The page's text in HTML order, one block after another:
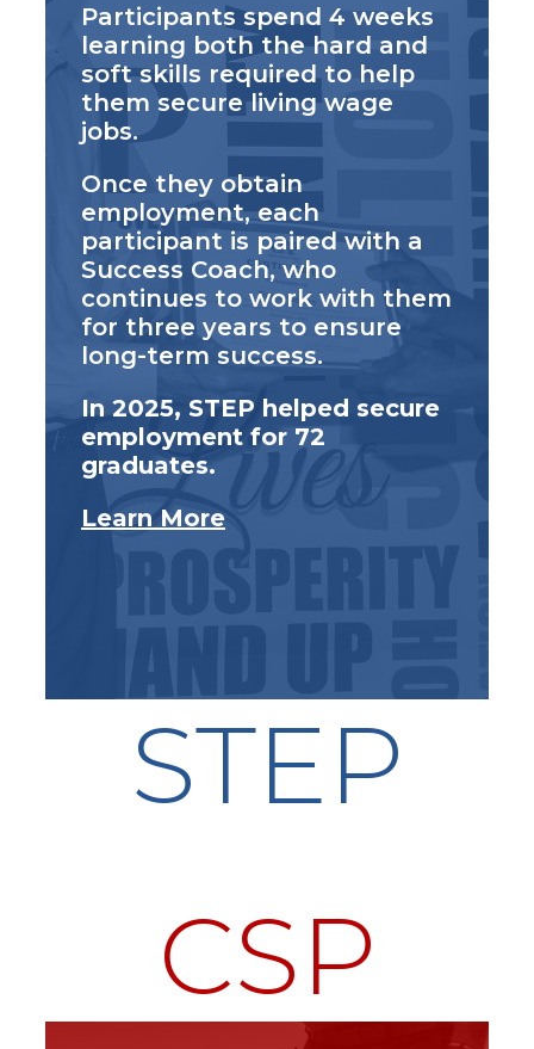
Participants spend 4 weeks
learning both the hard and
soft skills required to help
them secure living wage
jobs.
Once they obtain
employment, each
participant is paired with a
Success Coach, who
continues to work with them
for three years to ensure
long-term success.
In 2025, STEP helped secure
employment for 72
graduates.
Learn More
STEP
CSP